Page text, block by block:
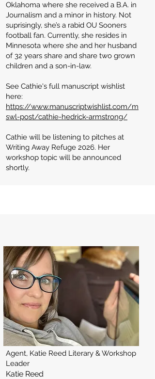
Oklahoma where she received a B.A. in
Journalism and a minor in history. Not
suprisingly, she’s a rabid OU Sooners
football fan. Currently, she resides in
Minnesota where she and her husband
of 32 years share and share two grown
children and a son-in-law.
See Cathie's full manuscript wishlist
here:
https://www.manuscriptwishlist.com/m
swl-post/cathie-hedrick-armstrong/​
Cathie will be listening to pitches at
Writing Away Refuge 2026. Her
workshop topic will be announced
shortly.
Agent, Katie Reed Literary & Workshop
Leader
Katie Reed